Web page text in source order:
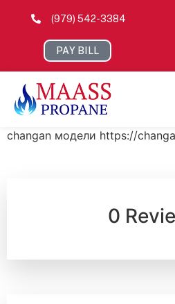
(979) 542-3384
PAY BILL
changan модели https://
0